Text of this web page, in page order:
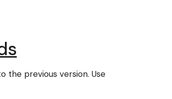
the previous version. Use